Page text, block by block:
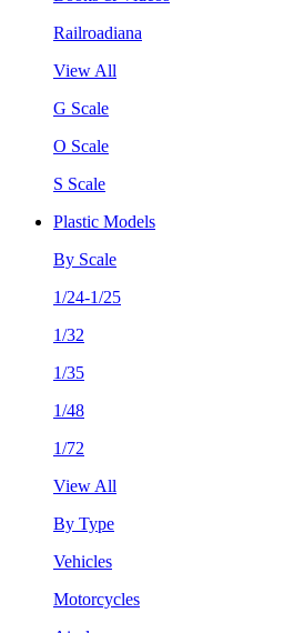
Railroadiana
View All
G Scale
O Scale
S Scale
Plastic Models
By Scale
1/24-1/25
1/32
1/35
1/48
1/72
View All
By Type
Vehicles
Motorcycles